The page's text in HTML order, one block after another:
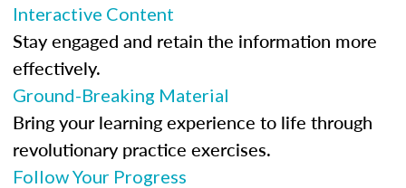
Interactive Content
Stay engaged and retain the information more
effectively.
Ground-Breaking Material
Bring your learning experience to life through
revolutionary practice exercises.
Follow Your Progress